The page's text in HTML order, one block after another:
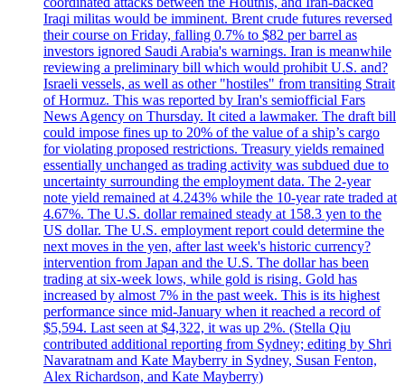
Iraqi militas would be imminent. Brent crude futures reversed
their course on Friday, falling 0.7% to $82 per barrel as
investors ignored Saudi Arabia's warnings. Iran is meanwhile
reviewing a preliminary bill which would prohibit U.S. and?
Israeli vessels, as well as other "hostiles" from transiting Strait
of Hormuz. This was reported by Iran's semiofficial Fars
News Agency on Thursday. It cited a lawmaker. The draft bill
could impose fines up to 20% of the value of a ship’s cargo
for violating proposed restrictions. Treasury yields remained
essentially unchanged as trading activity was subdued due to
uncertainty surrounding the employment data. The 2-year
note yield remained at 4.243% while the 10-year rate traded at
4.67%. The U.S. dollar remained steady at 158.3 yen to the
US dollar. The U.S. employment report could determine the
next moves in the yen, after last week's historic currency?
intervention from Japan and the U.S. The dollar has been
trading at six-week lows, while gold is rising. Gold has
increased by almost 7% in the past week. This is its highest
performance since mid-January when it reached a record of
$5,594. Last seen at $4,322, it was up 2%. (Stella Qiu
contributed additional reporting from Sydney; editing by Shri
Navaratnam and Kate Mayberry in Sydney, Susan Fenton,
Alex Richardson, and Kate Mayberry)